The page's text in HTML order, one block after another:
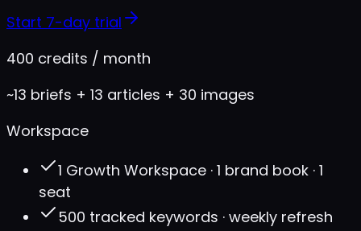
Start 7-day trial
400 credits / month
~13 briefs + 13 articles + 30 images
Workspace
1 Growth Workspace · 1 brand book · 1
seat
500 tracked keywords · weekly refresh